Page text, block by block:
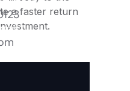
a faster return